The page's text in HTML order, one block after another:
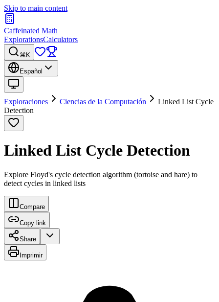
Skip to main content
Caffeinated Math
ExplorationsCalculators
⌘K
Español
Exploraciones Ciencias de la Computación
Linked List Cycle
Detection
Linked List Cycle Detection
Explore Floyd's cycle detection algorithm (tortoise and hare) to
detect cycles in linked lists
Compare
Copy link
Share
Imprimir